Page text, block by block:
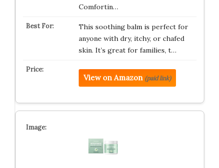
Comfortin…
This soothing balm is perfect for
anyone with dry, itchy, or chafed
skin. It’s great for families, t…
View on Amazon (paid link)